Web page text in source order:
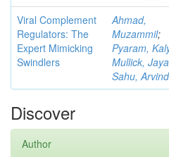
Viral Complement
Regulators: The
Expert Mimicking
Swindlers
Ahmad,
Muzammil;
Pyaram,
Mullick,
Sahu, Arvind
Discover
Author